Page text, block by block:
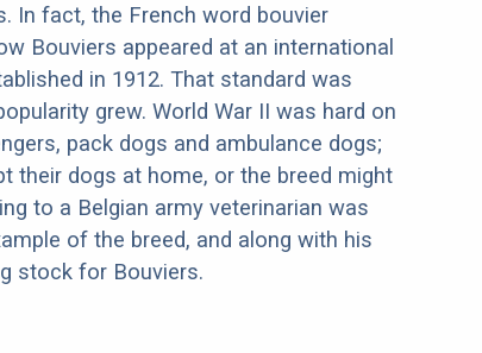
In fact, the French word bouvier
Bouviers appeared at an international
in 1912. That standard was
grew. World War II was hard on
pack dogs and ambulance dogs;
their dogs at home, or the breed might
to a Belgian army veterinarian was
of the breed, and along with his
stock for Bouviers.